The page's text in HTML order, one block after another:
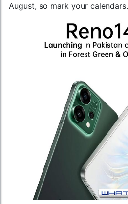
August, so mark your calendars.